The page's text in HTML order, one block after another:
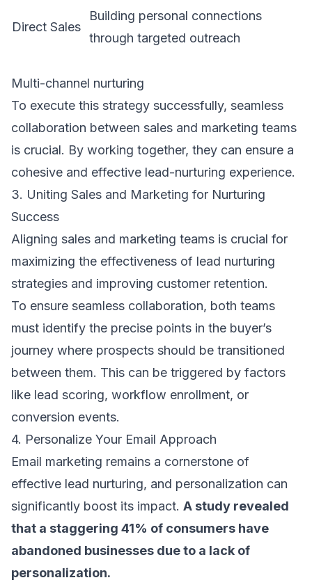
Direct Sales
Building personal connections
through targeted outreach
Multi-channel nurturing
To execute this strategy successfully, seamless
collaboration between sales and marketing teams
is crucial. By working together, they can ensure a
cohesive and effective lead-nurturing experience.
3. Uniting Sales and Marketing for Nurturing
Success
Aligning sales and marketing teams is crucial for
maximizing the effectiveness of lead nurturing
strategies and improving customer retention.
To ensure seamless collaboration, both teams
must identify the precise points in the buyer’s
journey where prospects should be transitioned
between them. This can be triggered by factors
like lead scoring, workflow enrollment, or
conversion events.
4. Personalize Your Email Approach
Email marketing remains a cornerstone of
effective lead nurturing, and personalization can
significantly boost its impact. A study revealed
that a staggering 41% of consumers have
abandoned businesses due to a lack of
personalization.